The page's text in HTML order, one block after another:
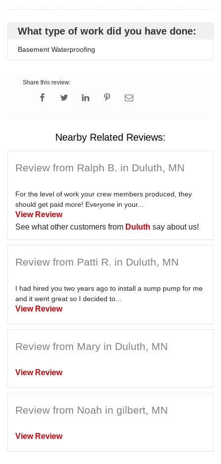
What type of work did you have done:
Basement Waterproofing
Share this review:
Nearby Related Reviews:
Review from Ralph B. in Duluth, MN
For the level of work your crew members produced, they
should get paid more! Everyone in your...
View Review
See what other customers from Duluth say about us!
Review from Patti R. in Duluth, MN
I had hired you two years ago to install a sump pump for me
and it went great so I decided to...
View Review
Review from Mary in Duluth, MN
View Review
Review from Noah in gilbert, MN
View Review